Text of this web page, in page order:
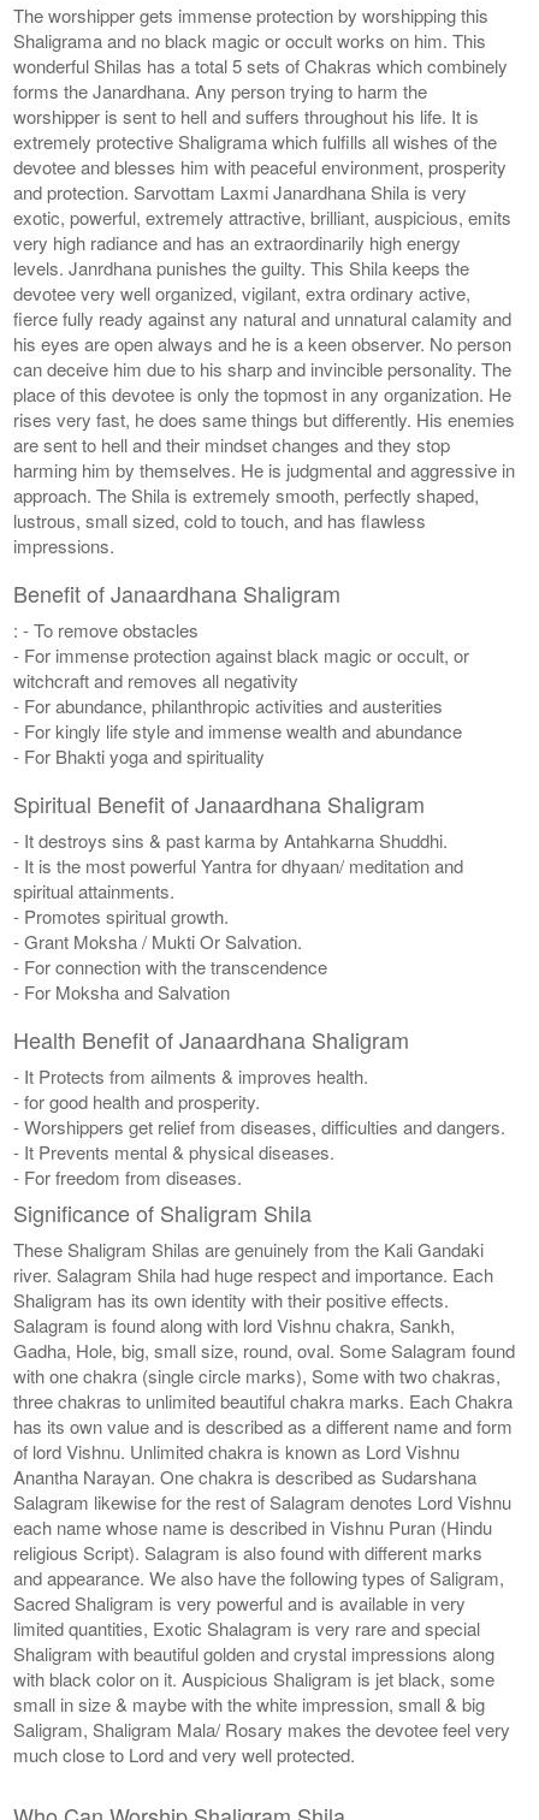
The worshipper gets immense protection by worshipping this
Shaligrama and no black magic or occult works on him. This
wonderful Shilas has a total 5 sets of Chakras which combinely
forms the Janardhana. Any person trying to harm the
worshipper is sent to hell and suffers throughout his life. It is
extremely protective Shaligrama which fulfills all wishes of the
devotee and blesses him with peaceful environment, prosperity
and protection. Sarvottam Laxmi Janardhana Shila is very
exotic, powerful, extremely attractive, brilliant, auspicious, emits
very high radiance and has an extraordinarily high energy
levels. Janrdhana punishes the guilty. This Shila keeps the
devotee very well organized, vigilant, extra ordinary active,
fierce fully ready against any natural and unnatural calamity and
his eyes are open always and he is a keen observer. No person
can deceive him due to his sharp and invincible personality. The
place of this devotee is only the topmost in any organization. He
rises very fast, he does same things but differently. His enemies
are sent to hell and their mindset changes and they stop
harming him by themselves. He is judgmental and aggressive in
approach. The Shila is extremely smooth, perfectly shaped,
lustrous, small sized, cold to touch, and has flawless
impressions.
Benefit of Janaardhana Shaligram
: - To remove obstacles
- For immense protection against black magic or occult, or
witchcraft and removes all negativity
- For abundance, philanthropic activities and austerities
- For kingly life style and immense wealth and abundance
- For Bhakti yoga and spirituality
Spiritual Benefit of Janaardhana Shaligram
- It destroys sins & past karma by Antahkarna Shuddhi.
- It is the most powerful Yantra for dhyaan/ meditation and
spiritual attainments.
- Promotes spiritual growth.
- Grant Moksha / Mukti Or Salvation.
- For connection with the transcendence
- For Moksha and Salvation
Health Benefit of Janaardhana Shaligram
- It Protects from ailments & improves health.
- for good health and prosperity.
- Worshippers get relief from diseases, difficulties and dangers.
- It Prevents mental & physical diseases.
- For freedom from diseases.
Significance of Shaligram Shila
These Shaligram Shilas are genuinely from the Kali Gandaki
river. Salagram Shila had huge respect and importance. Each
Shaligram has its own identity with their positive effects.
Salagram is found along with lord Vishnu chakra, Sankh,
Gadha, Hole, big, small size, round, oval. Some Salagram found
with one chakra (single circle marks), Some with two chakras,
three chakras to unlimited beautiful chakra marks. Each Chakra
has its own value and is described as a different name and form
of lord Vishnu. Unlimited chakra is known as Lord Vishnu
Anantha Narayan. One chakra is described as Sudarshana
Salagram likewise for the rest of Salagram denotes Lord Vishnu
each name whose name is described in Vishnu Puran (Hindu
religious Script). Salagram is also found with different marks
and appearance. We also have the following types of Saligram,
Sacred Shaligram is very powerful and is available in very
limited quantities, Exotic Shalagram is very rare and special
Shaligram with beautiful golden and crystal impressions along
with black color on it. Auspicious Shaligram is jet black, some
small in size & maybe with the white impression, small & big
Saligram, Shaligram Mala/ Rosary makes the devotee feel very
much close to Lord and very well protected.